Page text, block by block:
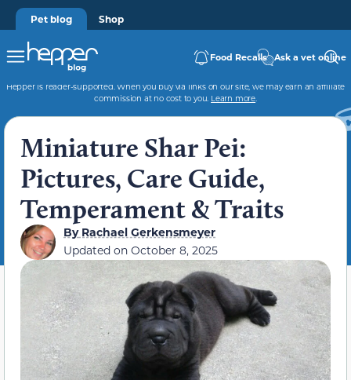
Pet blog Shop
Food Recalls Ask a vet online
Hepper is reader-supported. When you buy via links on our site, we may earn an affiliate
commission at no cost to you. Learn more.
Miniature Shar Pei:
Pictures, Care Guide,
Temperament & Traits
ByRachael Gerkensmeyer
Updated on October 8, 2025